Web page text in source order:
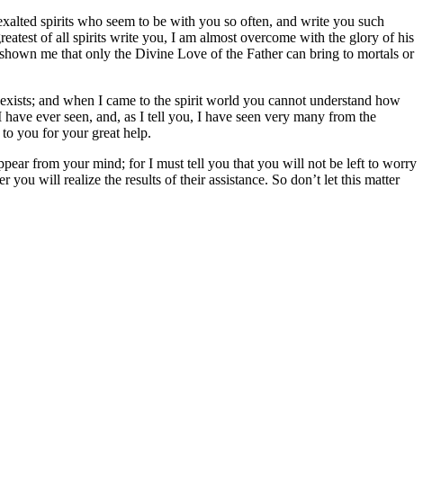
spirits who seem to be with you so often, and write you such
of all spirits write you, I am almost overcome with the glory of his
me that only the Divine Love of the Father can bring to mortals or
and when I came to the spirit world you cannot understand how
ever seen, and, as I tell you, I have seen very many from the
you for your great help.
from your mind; for I must tell you that you will not be left to worry
will realize the results of their assistance. So don’t let this matter